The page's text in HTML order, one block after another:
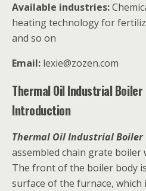
Available industries:
heating technology for
and so on
Email: lexie@zozen.com
Thermal Oil Industrial
Introduction
Thermal Oil Industrial Boiler
assembled chain grate boiler
The front of the boiler body
surface of the furnace, which